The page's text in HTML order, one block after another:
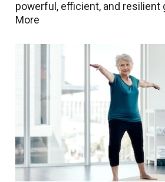
powerful, efficient, and resilient
More